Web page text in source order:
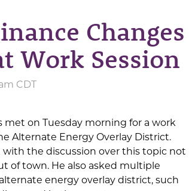
Changes
Work Session
CDT
met on Tuesday morning for a work
Alternate Energy Overlay District.
the discussion over this topic not
of town. He also asked multiple
energy overlay district, such